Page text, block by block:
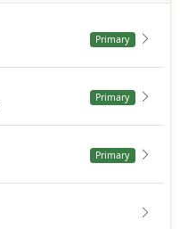
Primary
Primary
Primary